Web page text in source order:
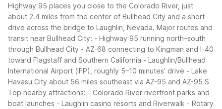
Highway 95 places you close to the Colorado River, just
about 2.4 miles from the center of Bullhead City and a short
drive across the bridge to Laughlin, Nevada. Major routes and
transit near Bullhead City: - Highway 95 running north–south
through Bullhead City - AZ-68 connecting to Kingman and I-40
toward Flagstaff and Southern California - Laughlin/Bullhead
International Airport (IFP), roughly 5–10 minutes’ drive - Lake
Havasu City about 56 miles southeast via AZ-95 and AZ-95 S
Top nearby attractions: - Colorado River riverfront parks and
boat launches - Laughlin casino resorts and Riverwalk - Rotary